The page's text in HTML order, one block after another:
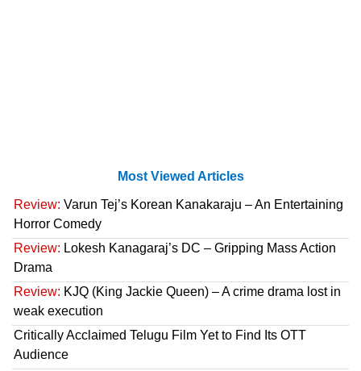
Most Viewed Articles
Review: Varun Tej’s Korean Kanakaraju – An Entertaining
Horror Comedy
Review: Lokesh Kanagaraj’s DC – Gripping Mass Action
Drama
Review: KJQ (King Jackie Queen) – A crime drama lost in
weak execution
Critically Acclaimed Telugu Film Yet to Find Its OTT
Audience